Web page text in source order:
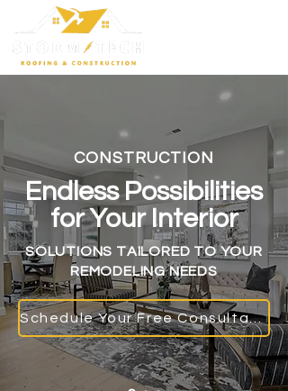
CONSTRUCTION
Endless Possibilities
for Your Interior
SOLUTIONS TAILORED TO YOUR
REMODELING NEEDS
Schedule Your Free Consultation